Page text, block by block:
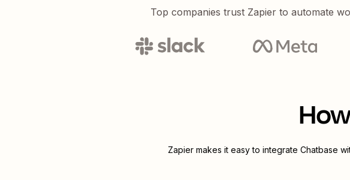
Top companies trust Zapier to automate
Zapier makes it easy to integrate Chatbase